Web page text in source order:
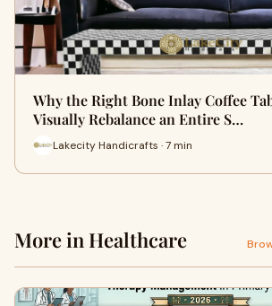
Why the Right Bone Inlay Coffee
Visually Rebalance an Entire S…
Lakecity Handicrafts · 7 min
More in Healthcare